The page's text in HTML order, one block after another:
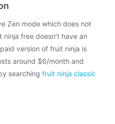
Zen mode which does not
free doesn’t have an
version of fruit ninja is
around $6/month and
searching fruit ninja classic